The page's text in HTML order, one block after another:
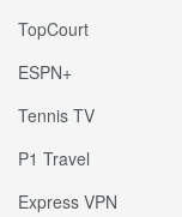
TopCourt
ESPN+
Tennis TV
P1 Travel
Express VPN